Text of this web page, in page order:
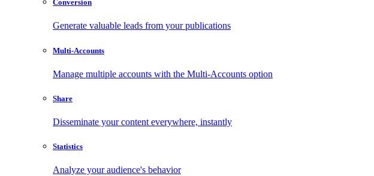
Conversion
Generate valuable leads from your publications
Multi-Accounts
Manage multiple accounts with the Multi-Accounts option
Share
Disseminate your content everywhere, instantly
Statistics
Analyze your audience's behavior